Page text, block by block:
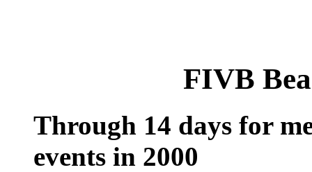
FIVB
Through 14 days for
events in 2000